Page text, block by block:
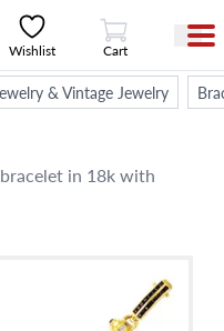
Wishlist
View Cart
Cart
& Vintage Jewelry
in 18k with